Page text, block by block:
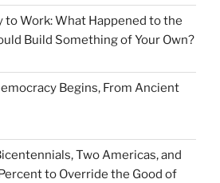
to Work: What Happened to the
Build Something of Your Own?
Begins, From Ancient
Two Americas, and
to Override the Good of